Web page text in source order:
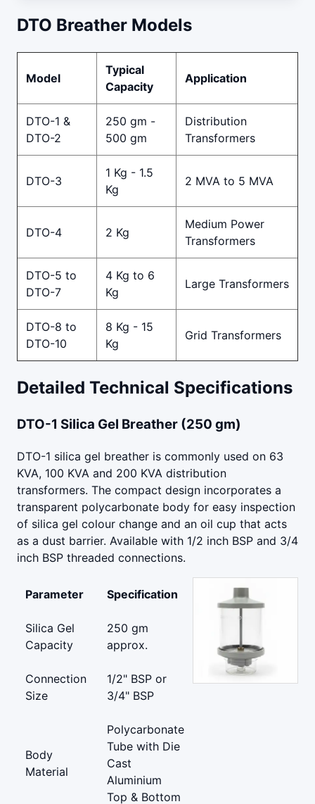
DTO Breather Models
Model
Typical
Capacity
Application
DTO-1 &
DTO-2
250 gm -
500 gm
Distribution
Transformers
DTO-3
1 Kg - 1.5
Kg
2 MVA to 5 MVA
DTO-4 2 Kg
Medium Power
Transformers
DTO-5 to
DTO-7
4 Kg to 6
Kg
Large Transformers
DTO-8 to
DTO-10
8 Kg - 15
Kg
Grid Transformers
Detailed Technical Specifications
DTO-1 Silica Gel Breather (250 gm)
DTO-1 silica gel breather is commonly used on 63
KVA, 100 KVA and 200 KVA distribution
transformers. The compact design incorporates a
transparent polycarbonate body for easy inspection
of silica gel colour change and an oil cup that acts
as a dust barrier. Available with 1/2 inch BSP and 3/4
inch BSP threaded connections.
Parameter Specification
Silica Gel
Capacity
250 gm
approx.
Connection
Size
1/2" BSP or
3/4" BSP
Body
Material
Polycarbonate
Tube with Die
Cast
Aluminium
Top & Bottom